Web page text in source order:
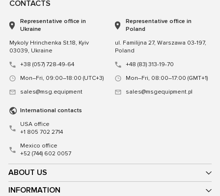
ABOUT US
INFORMATION
CONTACTS
Representative office in
Ukraine
Mykoly Hrinchenka St.18, Kyiv
03039, Ukraine
+38 (057) 728-49-64
Mon–Fri, 09:00–18:00 (UTC+3)
sales@msg.equipment
Representative office in
Poland
ul. Familijna 27, Warszawa 03-197,
Poland
+48 (83) 313-19-70
Mon–Fri, 08:00–17:00 (GMT+1)
sales@msgequipment.pl
International contacts
USA office
+1 805 702 2714
Mexico office
+52 (744) 602 0057